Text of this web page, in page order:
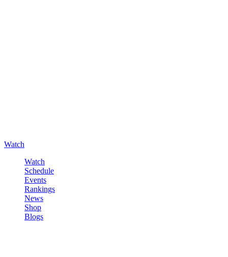
Watch
Watch
Schedule
Events
Rankings
News
Shop
Blogs